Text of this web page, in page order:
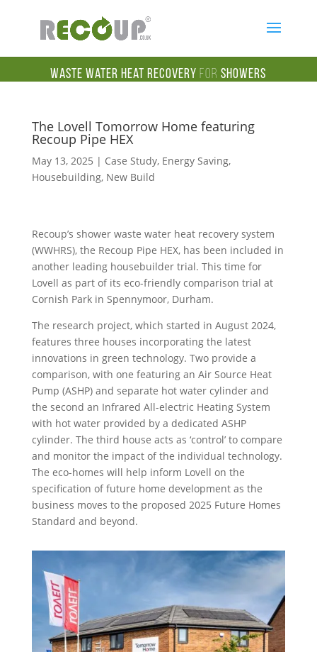
Waste Water Heat Recoveryfor Showers
The Lovell Tomorrow Home featuring
Recoup Pipe HEX
May 13, 2025 | Case Study, Energy Saving,
Housebuilding, New Build
Recoup’s shower waste waterheat recovery system
(WWHRS), the Recoup Pipe HEX,has been included in
another leading housebuilder trial. This time for
Lovell as part of its eco-friendly comparison trial at
Cornish Park in Spennymoor, Durham.
The research project, which started in August 2024,
features three houses incorporating the latest
innovations in green technology. Two provide a
comparison, with one featuring an Air Source Heat
Pump (ASHP)and separate hot water cylinderand
the second an Infrared All-electric Heating System
with hot water provided by a dedicated ASHP
cylinder. The third house acts as ‘control’ to compare
and monitorthe impact of the individual technology.
The eco-homes will help inform Lovell on the
specification of future home development as the
business moves to the proposed 2025 Future Homes
Standard and beyond.